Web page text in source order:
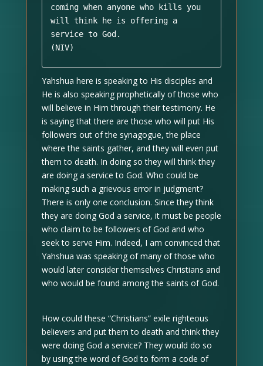
coming when anyone who kills you
will think he is offering a
service to God.
(NIV)
Yahshua here is speaking to His disciples and
He is also speaking prophetically of those who
will believe in Him through their testimony. He
is saying that there are those who will put His
followers out of the synagogue, the place
where the saints gather, and they will even put
them to death. In doing so they will think they
are doing a service to God. Who could be
making such a grievous error in judgment?
There is only one conclusion. Since they think
they are doing God a service, it must be people
who claim to be followers of God and who
seek to serve Him. Indeed, I am convinced that
Yahshua was speaking of many of those who
would later consider themselves Christians and
who would be found among the saints of God.
How could these “Christians” exile righteous
believers and put them to death and think they
were doing God a service? They would do so
by using the word of God to form a code of